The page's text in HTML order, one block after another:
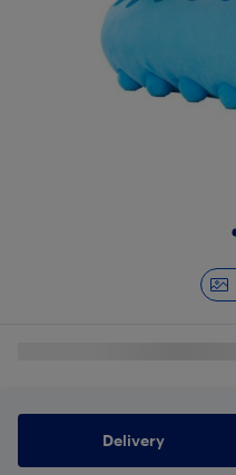
Delivery